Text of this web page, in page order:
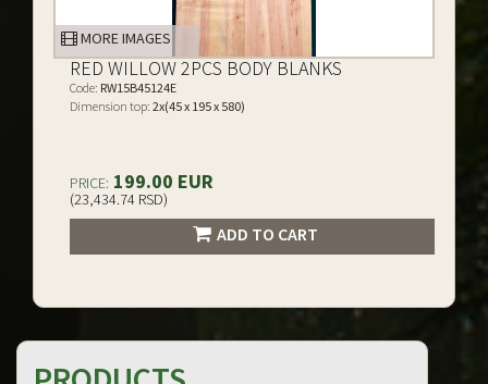
MORE IMAGES
RED WILLOW 2PCS BODY BLANKS
Code: RW15B45124E
Dimension top: 2x(45 x 195 x 580)
PRICE: 199.00 EUR
(23,434.74 RSD)
ADD TO CART